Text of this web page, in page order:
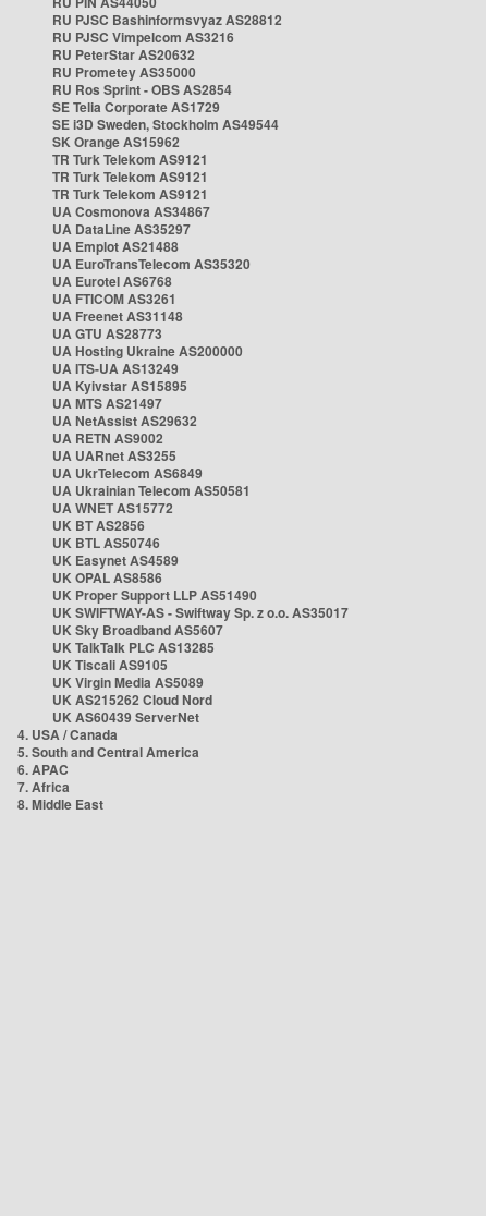
RU PJSC Bashinformsvyaz AS28812
RU PJSC Vimpelcom AS3216
RU PeterStar AS20632
RU Prometey AS35000
RU Ros Sprint - OBS AS2854
SE Telia Corporate AS1729
SE i3D Sweden, Stockholm AS49544
SK Orange AS15962
TR Turk Telekom AS9121
TR Turk Telekom AS9121
TR Turk Telekom AS9121
UA Cosmonova AS34867
UA DataLine AS35297
UA Emplot AS21488
UA EuroTransTelecom AS35320
UA Eurotel AS6768
UA FTICOM AS3261
UA Freenet AS31148
UA GTU AS28773
UA Hosting Ukraine AS200000
UA ITS-UA AS13249
UA Kyivstar AS15895
UA MTS AS21497
UA NetAssist AS29632
UA RETN AS9002
UA UARnet AS3255
UA UkrTelecom AS6849
UA Ukrainian Telecom AS50581
UA WNET AS15772
UK BT AS2856
UK BTL AS50746
UK Easynet AS4589
UK OPAL AS8586
UK Proper Support LLP AS51490
UK SWIFTWAY-AS - Swiftway Sp. z o.o. AS35017
UK Sky Broadband AS5607
UK TalkTalk PLC AS13285
UK Tiscali AS9105
UK Virgin Media AS5089
UK AS215262 Cloud Nord
UK AS60439 ServerNet
4. USA / Canada
5. South and Central America
6. APAC
7. Africa
8. Middle East